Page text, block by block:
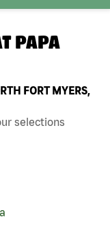
PAPA
FORT MYERS,
selections